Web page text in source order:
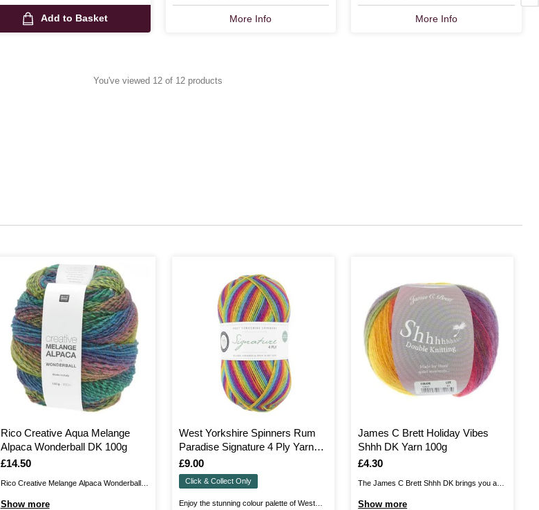
Add to Basket More Info More Info
You've viewed 12 of 12 products
Rico Creative Aqua Melange
Alpaca Wonderball DK 100g
Is
£14.50
Rico Creative Melange Alpaca Wonderball
Show more
West Yorkshire Spinners Rum
Paradise Signature 4 Ply Yarn
100g
Is
£9.00
Click & Collect Only
Enjoy the stunning colour palette of West
James C Brett Holiday Vibes
Shhh DK Yarn 100g
Is
£4.30
The James C Brett Shhh DK brings you a
Show more